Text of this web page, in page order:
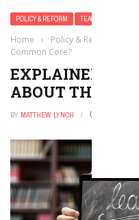
POLICY & REFORM TEACHERS
Home › Policy & Reform
Common Core?
EXPLAINER:
ABOUT THE
BY MATTHEW LYNCH